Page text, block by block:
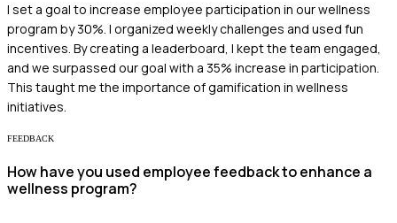
I set a goal to increase employee participation in our wellness
program by 30%. I organized weekly challenges and used fun
incentives. By creating a leaderboard, I kept the team engaged,
and we surpassed our goal with a 35% increase in participation.
This taught me the importance of gamification in wellness
initiatives.
FEEDBACK
How have you used employee feedback to enhance a
wellness program?